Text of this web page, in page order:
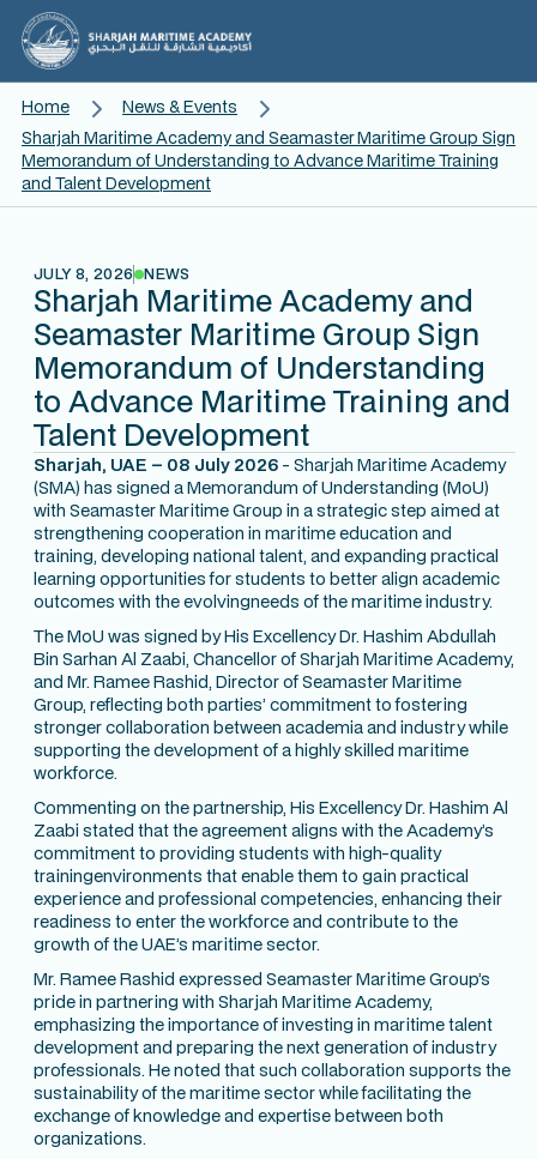
Home
News & Events
Sharjah Maritime Academy and Seamaster Maritime Group Sign
Memorandum of Understanding to Advance Maritime Training
and Talent Development
JULY 8, 2026 NEWS
Sharjah Maritime Academy and
Seamaster Maritime Group Sign
Memorandum of Understanding
to Advance Maritime Training and
Talent Development
Sharjah, UAE – 08 July 2026 - Sharjah Maritime Academy
(SMA) has signed a Memorandum of Understanding (MoU)
with Seamaster Maritime Group in a strategic step aimed at
strengthening cooperation in maritime education and
training, developing national talent, and expanding practical
learning opportunities for students to better align academic
outcomes with the evolvingneeds of the maritime industry.
The MoU was signed by His Excellency Dr. Hashim Abdullah
Bin Sarhan Al Zaabi, Chancellor of Sharjah Maritime Academy,
and Mr. Ramee Rashid, Director of Seamaster Maritime
Group, reflecting both parties’ commitment to fostering
stronger collaboration between academia and industry while
supporting the development of a highly skilled maritime
workforce.
Commenting on the partnership, His Excellency Dr. Hashim Al
Zaabi stated that the agreement aligns with the Academy’s
commitment to providing students with high-quality
trainingenvironments that enable them to gain practical
experience and professional competencies, enhancing their
readiness to enter the workforce and contribute to the
growth of the UAE’s maritime sector.
Mr. Ramee Rashid expressed Seamaster Maritime Group’s
pride in partnering with Sharjah Maritime Academy,
emphasizing the importance of investing in maritime talent
development and preparing the next generation of industry
professionals. He noted that such collaboration supports the
sustainability of the maritime sector while facilitating the
exchange of knowledge and expertise between both
organizations.